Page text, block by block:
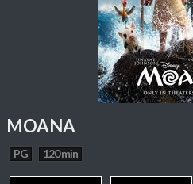
MOANA
PG 120 min